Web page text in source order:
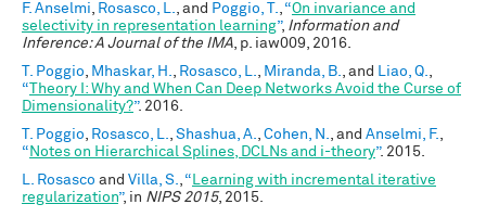
F. Anselmi, Rosasco, L., and Poggio, T., “On invariance and
selectivity in representation learning”, Information and
Inference: A Journal of the IMA, p. iaw009, 2016.
T. Poggio, Mhaskar, H., Rosasco, L., Miranda, B., and Liao, Q.,
“ Theory I: Why and When Can Deep Networks Avoid the Curse of
Dimensionality?”. 2016.
T. Poggio, Rosasco, L., Shashua, A., Cohen, N., and Anselmi, F.,
“ Notes on Hierarchical Splines, DCLNs and i-theory”. 2015.
L. Rosasco and Villa, S., “ Learning with incremental iterative
regularization”, in NIPS 2015, 2015.